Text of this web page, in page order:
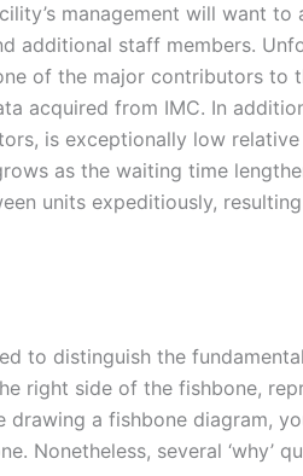
management will want to
additional staff members.
of the major contributors to
acquired from IMC. In
is exceptionally low
as the waiting time
units expeditiously,
to distinguish the
right side of the fishbone,
drawing a fishbone diagram,
Nonetheless, several ‘why’